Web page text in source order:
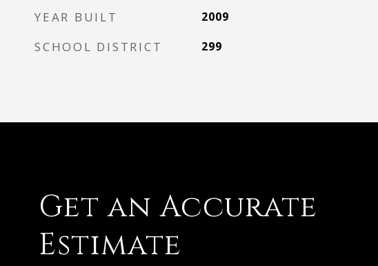
YEAR BUILT 2009
SCHOOL DISTRICT 299
Get an Accurate
Estimate